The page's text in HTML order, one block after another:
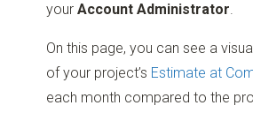
yourAccount Administrator.
On this page, you can see a
of your project’s Estimate at
each month compared to the